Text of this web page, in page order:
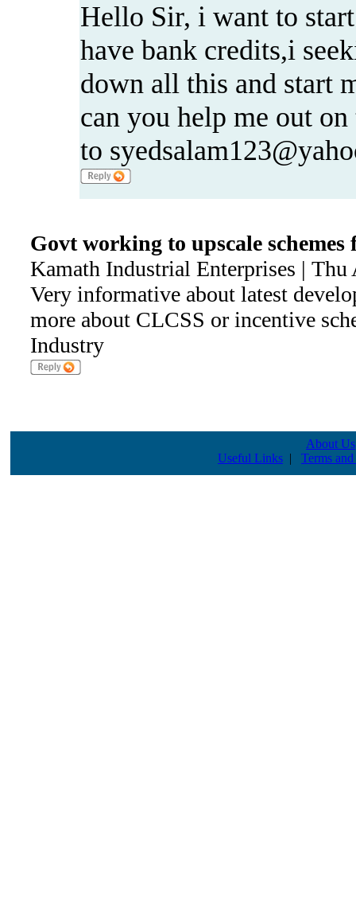
Hello Sir, i want to
have bank credits,i
down all this and start
can you help me out
to
Govt working to upscale
Kamath Industrial Enterprises |
Very informative about latest
more about CLCSS or incentive
Industry
About Us
Useful Links | Terms